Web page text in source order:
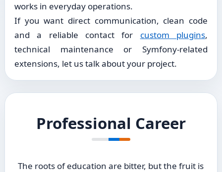
works in everyday operations.
If you want direct communication, clean code
and a reliable contact for custom plugins,
technical maintenance or Symfony-related
extensions, let us talk about your project.
Professional Career
The roots of education are bitter, but the fruit is